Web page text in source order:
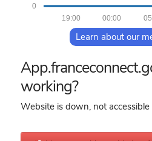
0
00:00
19:00
Learn about our
working?
Website is down, not